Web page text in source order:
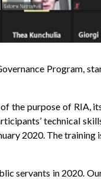
Program,
the purpose of RIA,
technical
2020. The training
servants in 2020.